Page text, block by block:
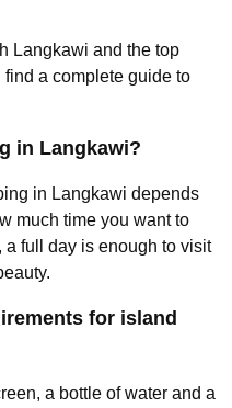
Langkawi and the top
find a complete guide to
in Langkawi?
in Langkawi depends
much time you want to
full day is enough to visit
for island
a bottle of water and a